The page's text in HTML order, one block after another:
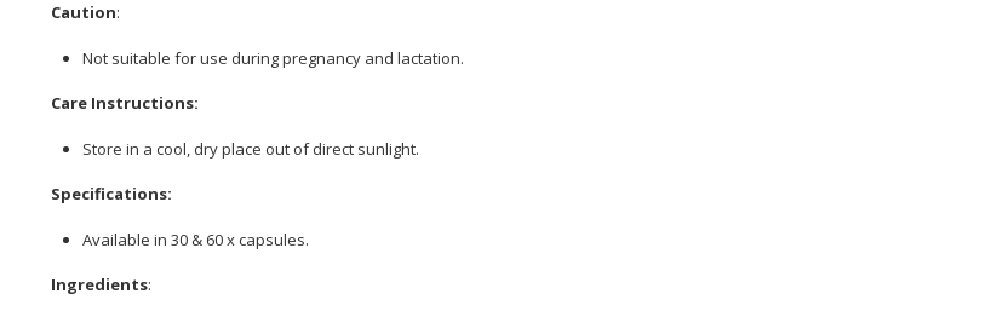
Caution:
Not suitable for use during pregnancy and lactation.
Care Instructions:
Store in a cool, dry place out of direct sunlight.
Specifications:
Available in 30 & 60 x capsules.
Ingredients: